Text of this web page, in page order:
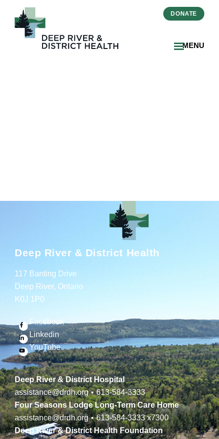
MENU
DONATE
Deep River & District Health
117 Banting Drive
Deep River, Ontario
K0J 1P0
Facebook
Linkedin
YouTube
Deep River & District Hospital
assistance@drdh.org • 613-584-3333
Four Seasons Lodge Long-Term Care Home
assistance@drdh.org • 613-584-3333x7300
Deep River & District Health Foundation